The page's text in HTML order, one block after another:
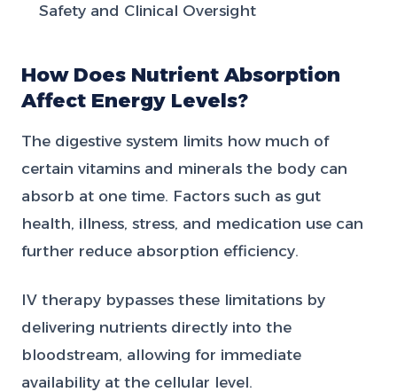
Safety and Clinical Oversight
How Does Nutrient Absorption
Affect Energy Levels?
The digestive system limits how much of
certain vitamins and minerals the body can
absorb at one time. Factors such as gut
health, illness, stress, and medication use can
further reduce absorption efficiency.
IV therapy bypasses these limitations by
delivering nutrients directly into the
bloodstream, allowing for immediate
availability at the cellular level.